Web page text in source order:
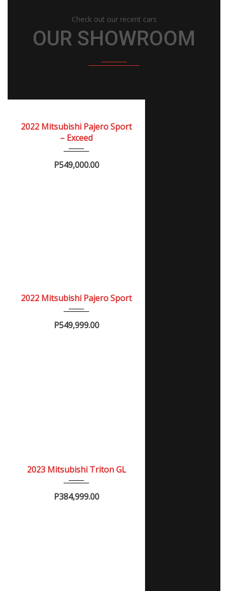
Check out our recent cars
OUR SHOWROOM
2022 Mitsubishi Pajero Sport
– Exceed
P549,000.00
2022 Mitsubishi Pajero Sport
P549,999.00
2023 Mitsubishi Triton GL
P384,999.00